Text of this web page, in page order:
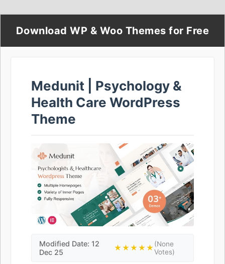
Download WP & Woo Themes for Free
Medunit | Psychology &
Health Care WordPress
Theme
Modified Date: 12
Dec 25
★★★★★(None
Votes)